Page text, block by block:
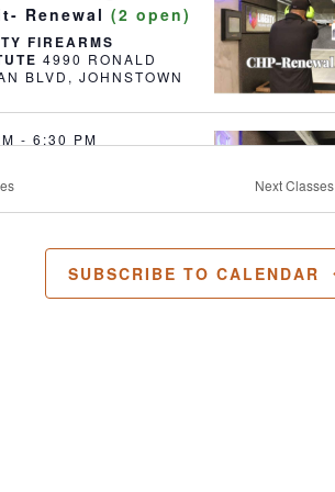
Renewal(2 open)
FIREARMS
4990 RONALD
REAGAN BLVD, JOHNSTOWN
Renewal
-6:30 PM
4990 RONALD
REAGAN BLVD, JOHNSTOWN
NextClasses
SUBSCRIBE TO CALENDAR